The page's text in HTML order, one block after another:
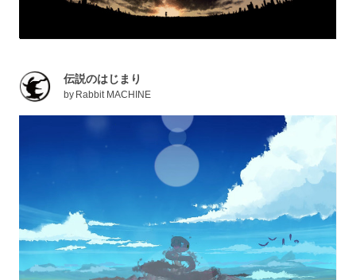
伝説のはじまり
by Rabbit MACHINE